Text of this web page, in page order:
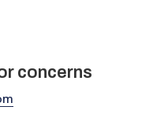
concerns